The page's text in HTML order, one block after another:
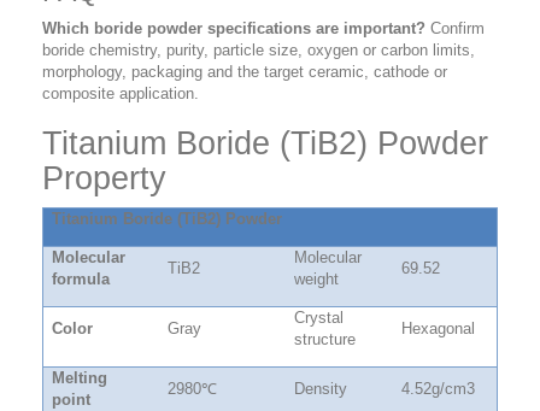
Which boride powder specifications are important? Confirm
boride chemistry, purity, particle size, oxygen or carbon limits,
morphology, packaging and the target ceramic, cathode or
composite application.
Titanium Boride (TiB2) Powder
Property
Titanium Boride (TiB2) Powder
Molecular
formula
TiB2
Molecular
weight
69.52
Color Gray
Crystal
structure
Hexagonal
Melting
point
2980℃ Density 4.52g/cm3